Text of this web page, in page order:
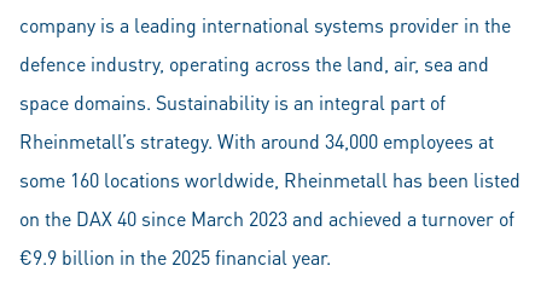
company is a leading international systems provider in the
defence industry, operating across the land, air, sea and
space domains. Sustainability is an integral part of
Rheinmetall’s strategy. With around 34,000 employees at
some 160 locations worldwide, Rheinmetall has been listed
on the DAX 40 since March 2023 and achieved a turnover of
€9.9 billion in the 2025 financial year.